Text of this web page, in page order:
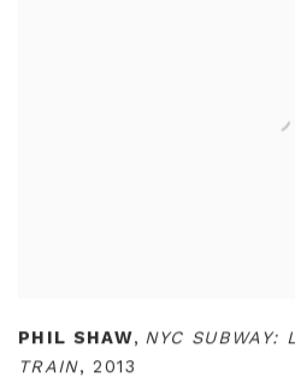
PHIL SHAW, NYC SUBWAY:
TRAIN,2013